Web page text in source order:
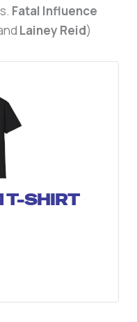
Fatal Influence
Lainey Reid)
T-SHIRT